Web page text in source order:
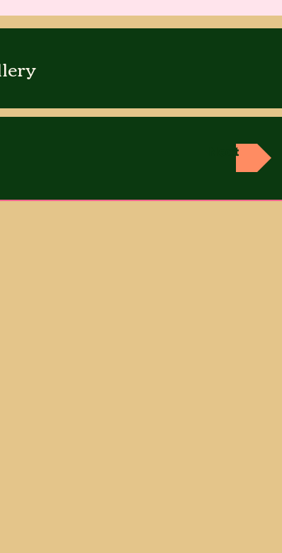
Next